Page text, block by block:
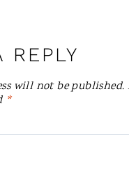
REPLY
will not be published.
*